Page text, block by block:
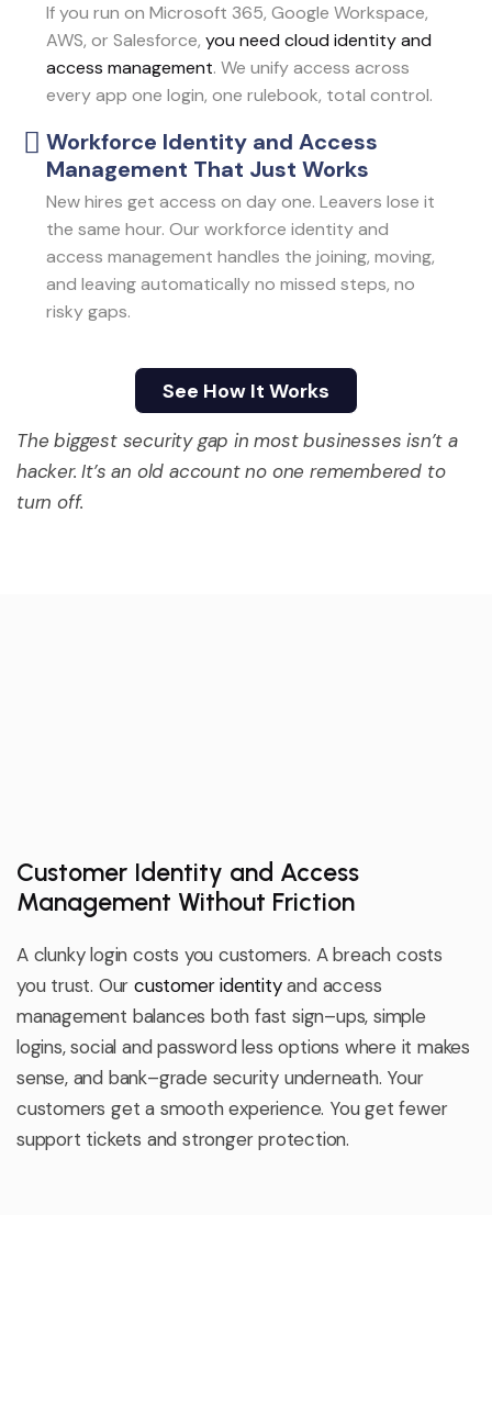
If you run on Microsoft 365, Google Workspace,
AWS, or Salesforce, you need cloud identity and
access management. We unify access across
every app one login, one rulebook, total control.
Workforce Identity and Access
Management That Just Works
New hires get access on day one. Leavers lose it
the same hour. Our workforce identity and
access management handles the joining, moving,
and leaving automatically no missed steps, no
risky gaps.
See How It Works
See How It Works
The biggest security gap in most businessesisn’t a
hacker.It’s an old account no one remembered to
turn off.
Customer Identity and Access
Management Without Friction
A clunky login costs you customers. A breach costs
you trust. Ourcustomer identityand access
management balances both fast sign–ups, simple
logins, social and password less options where it makes
sense, and bank–grade security underneath. Your
customers get a smooth experience. You get fewer
support tickets and stronger protection.